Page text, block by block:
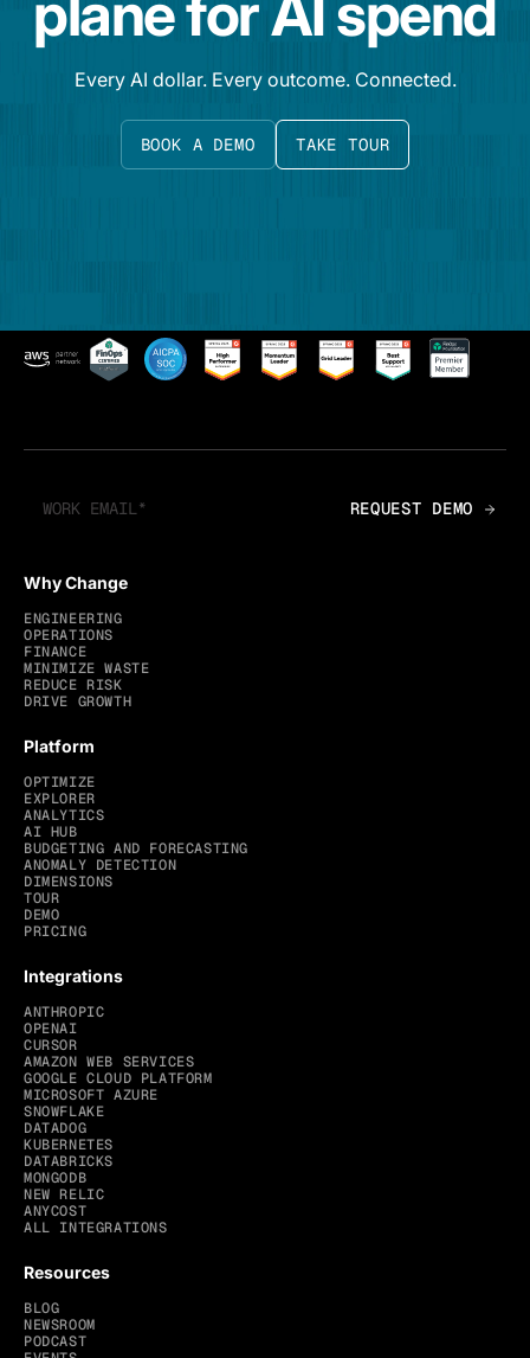
Every AI dollar. Every outcome. Connected.
BOOK A DEMO TAKE TOUR
Why Change
ENGINEERING
OPERATIONS
FINANCE
MINIMIZE WASTE
REDUCE RISK
DRIVE GROWTH
Platform
OPTIMIZE
EXPLORER
ANALYTICS
AI HUB
BUDGETING AND FORECASTING
ANOMALY DETECTION
DIMENSIONS
TOUR
DEMO
PRICING
Integrations
ANTHROPIC
OPENAI
CURSOR
AMAZON WEB SERVICES
GOOGLE CLOUD PLATFORM
MICROSOFT AZURE
SNOWFLAKE
DATADOG
KUBERNETES
DATABRICKS
MONGODB
NEW RELIC
ANYCOST
ALL INTEGRATIONS
Resources
BLOG
NEWSROOM
PODCAST